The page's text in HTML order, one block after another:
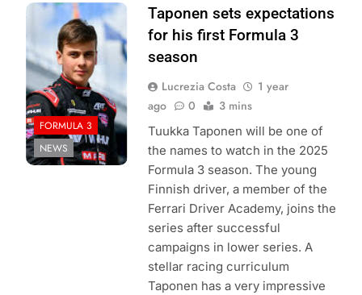
Photo Credit: FIA
Formula 3
FORMULA 3
NEWS
Taponen sets expectations
for his first Formula 3
season
Lucrezia Costa
1 year
ago
0 3 mins
Tuukka Taponen will be one of
the names to watch in the 2025
Formula 3 season. The young
Finnish driver, a member of the
Ferrari Driver Academy, joins the
series after successful
campaigns in lower series. A
stellar racing curriculum
Taponen has a very impressive